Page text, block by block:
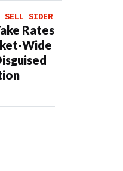
SELL SIDER
Rates
Wide